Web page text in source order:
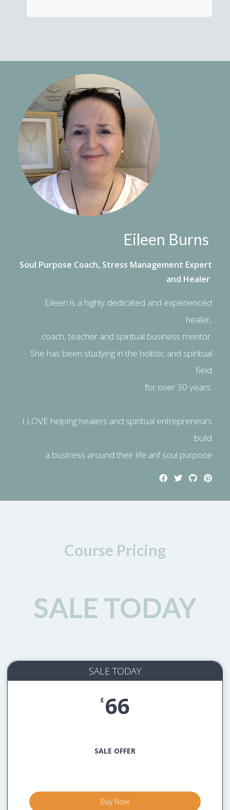
Eileen Burns
Soul Purpose Coach, Stress Management Expert
and Healer
Eileen is a highly dedicated and experienced
healer,
coach, teacher and spiritual business mentor.
She has been studying in the holistic and spiritual
field
for over 30 years.
I LOVE helping healers and spiritual entrepreneurs
build
a business around their life anf soul purpose
Course Pricing
SALE TODAY
SALE TODAY
£ 66
SALE OFFER
Buy Now